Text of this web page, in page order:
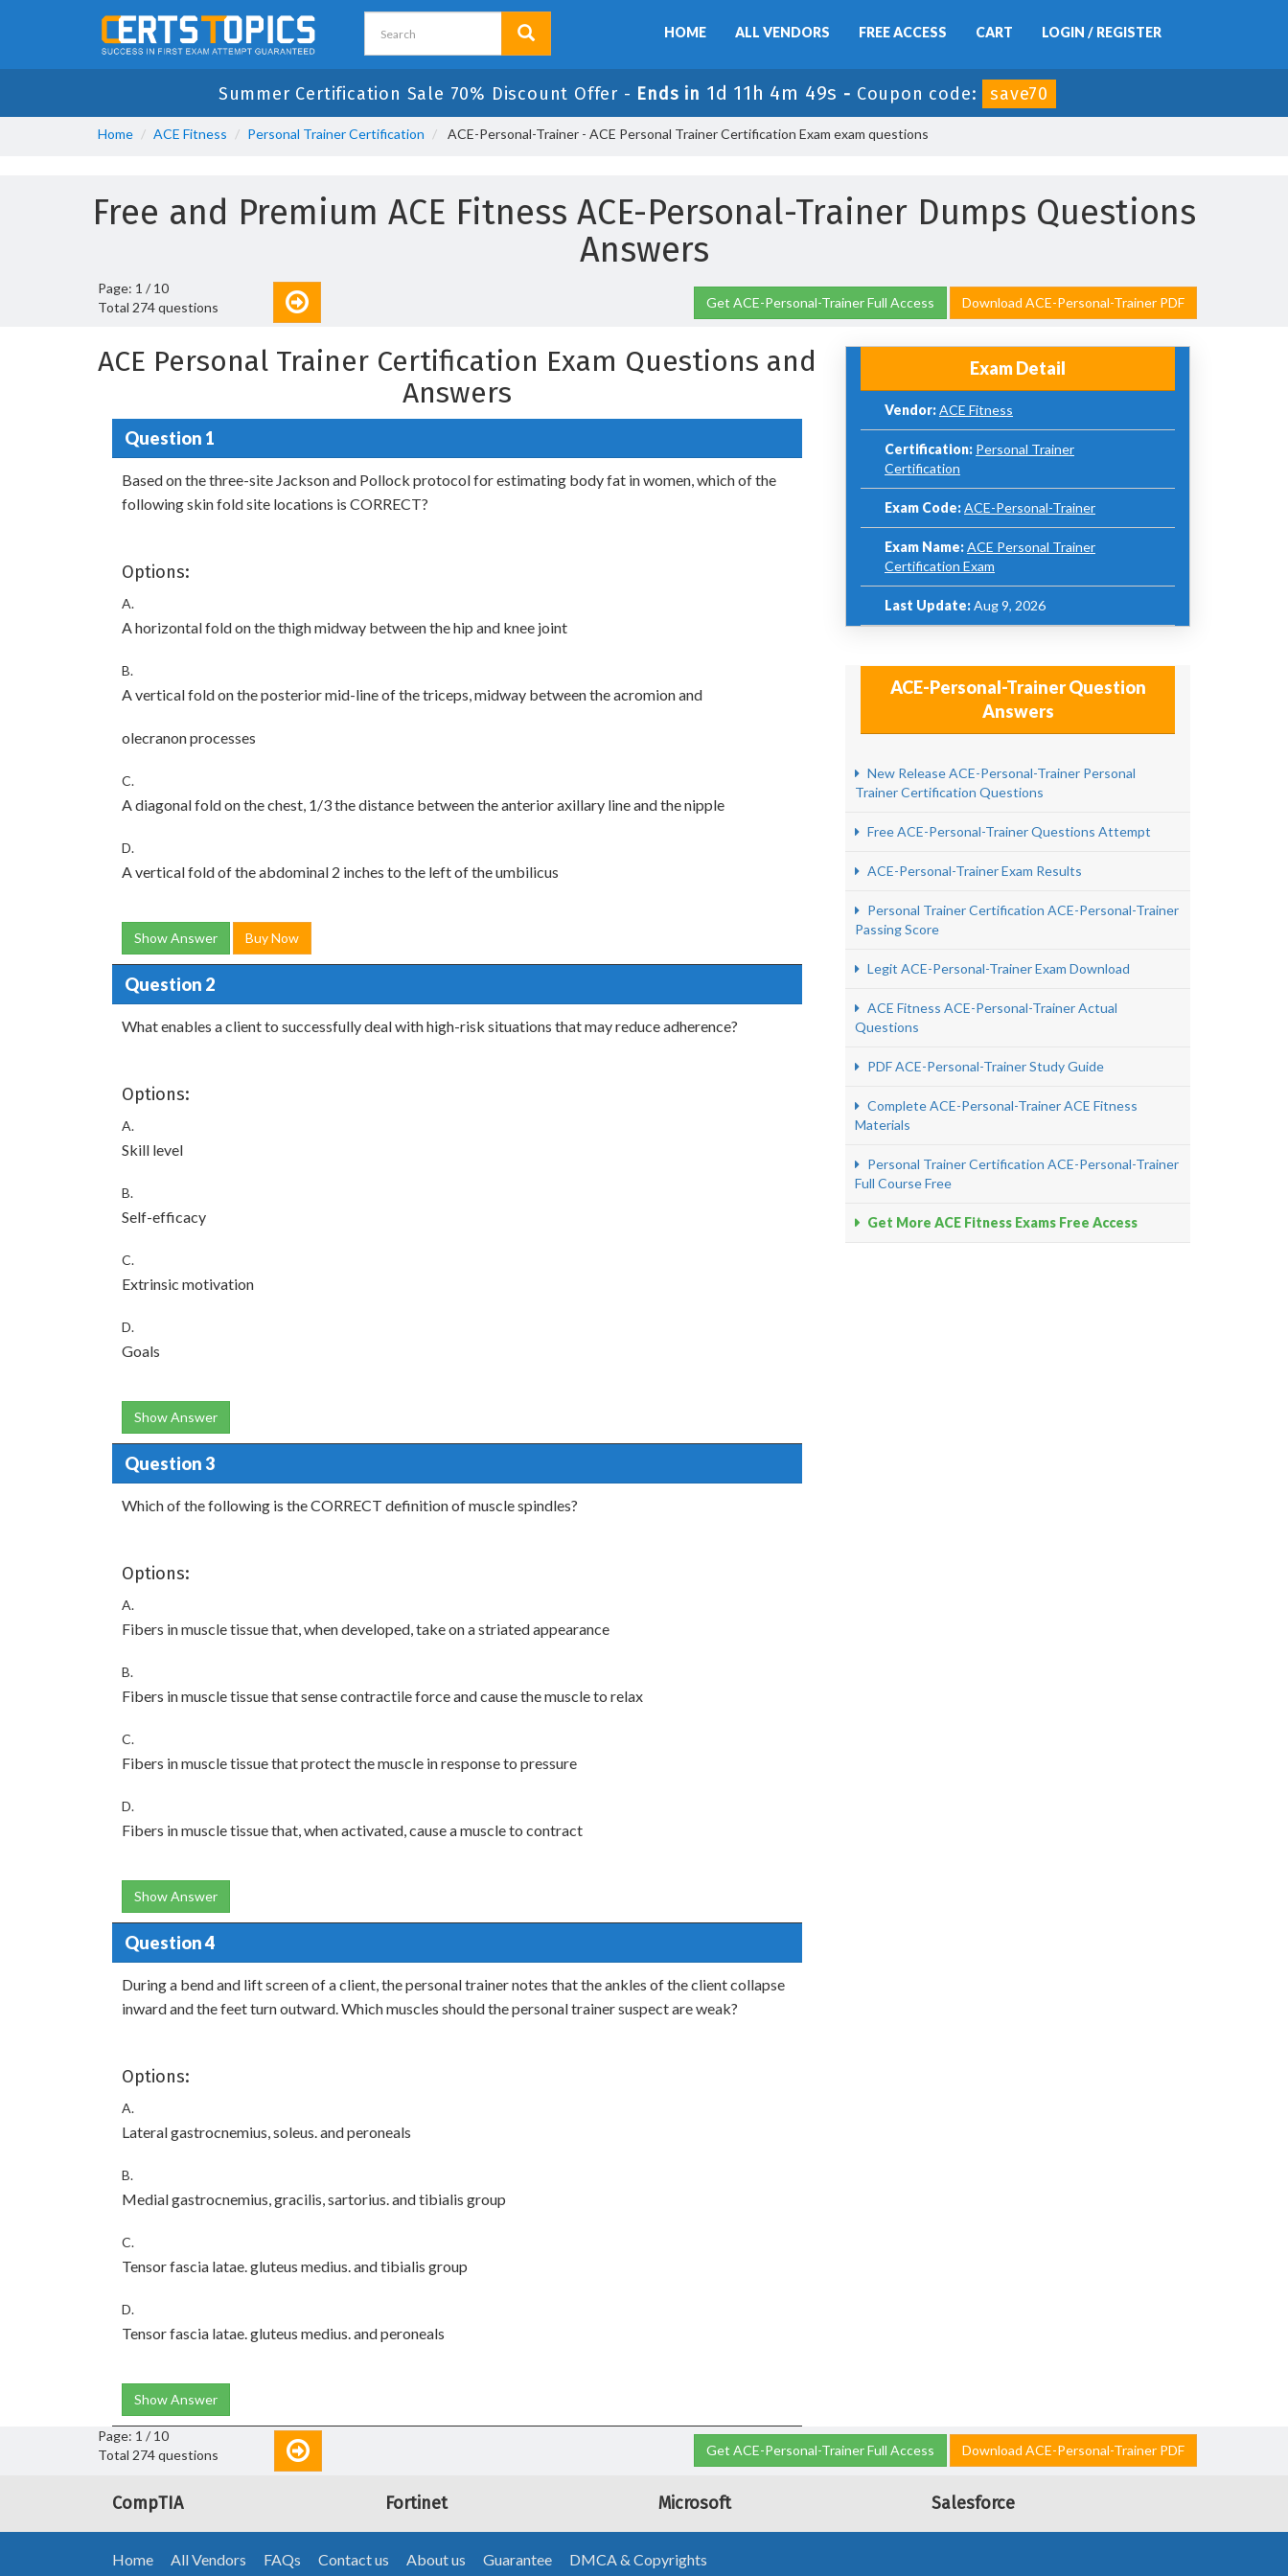
HOME ALL VENDORS FREE ACCESS CART LOGIN / REGISTER
Summer Certification Sale 70% Discount Offer - Ends in 1d 11h 4m 49s - Coupon code: save70
Home ACE Fitness Personal Trainer Certification ACE-Personal-Trainer - ACE Personal Trainer Certification Exam exam questions
Free and Premium ACE Fitness ACE-Personal-Trainer Dumps Questions
Answers
Page: 1 / 10
Total 274 questions
Get ACE-Personal-Trainer Full Access Download ACE-Personal-Trainer PDF
ACE Personal Trainer Certification Exam Questions and
Answers
Question 1
Based on the three-site Jackson and Pollock protocol for estimating body fat in women, which of the
following skin fold site locations is CORRECT?
Options:
A.
A horizontal fold on the thigh midway between the hip and knee joint
B.
A vertical fold on the posterior mid-line of the triceps, midway between the acromion and
olecranon processes
C.
A diagonal fold on the chest, 1/3 the distance between the anterior axillary line and the nipple
D.
A vertical fold of the abdominal 2 inches to the left of the umbilicus
Show Answer Buy Now
Question 2
What enables a client to successfully deal with high-risk situations that may reduce adherence?
Options:
A.
Skill level
B.
Self-efficacy
C.
Extrinsic motivation
D.
Goals
Show Answer
Question 3
Which of the following is the CORRECT definition of muscle spindles?
Options:
A.
Fibers in muscle tissue that, when developed, take on a striated appearance
B.
Fibers in muscle tissue that sense contractile force and cause the muscle to relax
C.
Fibers in muscle tissue that protect the muscle in response to pressure
D.
Fibers in muscle tissue that, when activated, cause a muscle to contract
Show Answer
Question 4
During a bend and lift screen of a client, the personal trainer notes that the ankles of the client collapse
inward and the feet turn outward. Which muscles should the personal trainer suspect are weak?
Options:
A.
Lateral gastrocnemius, soleus. and peroneals
B.
Medial gastrocnemius, gracilis, sartorius. and tibialis group
C.
Tensor fascia latae. gluteus medius. and tibialis group
D.
Tensor fascia latae. gluteus medius. and peroneals
Show Answer
Exam Detail
Vendor:ACE Fitness
Certification: Personal Trainer
Certification
Exam Code:ACE-Personal-Trainer
Exam Name:ACE Personal Trainer
Certification Exam
Last Update:Aug 9, 2026
ACE-Personal-Trainer Question
Answers
New Release ACE-Personal-Trainer Personal
Trainer Certification Questions
Free ACE-Personal-Trainer Questions Attempt
ACE-Personal-Trainer Exam Results
Personal Trainer Certification ACE-Personal-Trainer
Passing Score
Legit ACE-Personal-Trainer Exam Download
ACE Fitness ACE-Personal-Trainer Actual
Questions
PDF ACE-Personal-Trainer Study Guide
Complete ACE-Personal-Trainer ACE Fitness
Materials
Personal Trainer Certification ACE-Personal-Trainer
Full Course Free
Get More ACE Fitness Exams Free Access
Page: 1 / 10
Total 274 questions
Get ACE-Personal-Trainer Full Access Download ACE-Personal-Trainer PDF
CompTIA Fortinet Microsoft Salesforce
Home All Vendors FAQs Contact us About us Guarantee DMCA & Copyrights